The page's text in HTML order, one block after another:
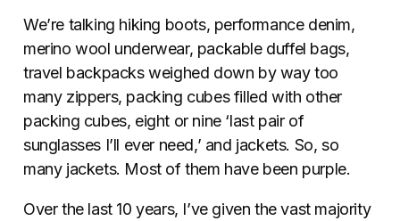
We’re talking hiking boots, performance denim,
merino wool underwear, packable duffel bags,
travel backpacks weighed down by way too
many zippers, packing cubes filled with other
packing cubes, eight or nine ‘last pair of
sunglasses I’ll ever need,’ and jackets. So, so
many jackets. Most of them have been purple.
Over the last 10 years, I’ve given the vast majority